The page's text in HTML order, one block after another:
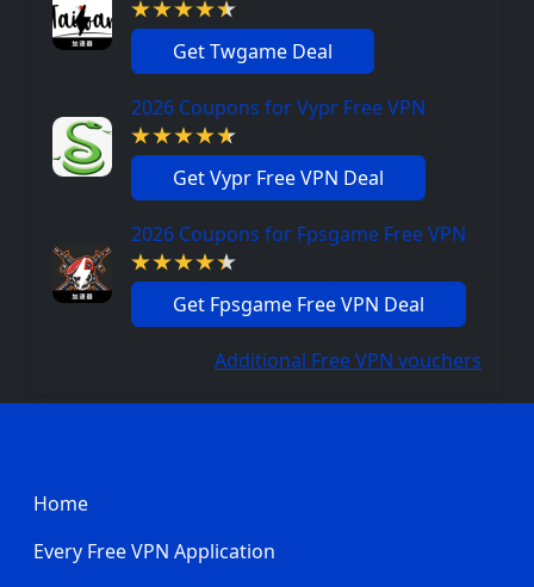
Get Twgame Deal
2026 Coupons for Vypr Free VPN
Get Vypr Free VPN Deal
2026 Coupons for Fpsgame Free VPN
Get Fpsgame Free VPN Deal
Additional Free VPN vouchers
Footer
Home
Every Free VPN Application